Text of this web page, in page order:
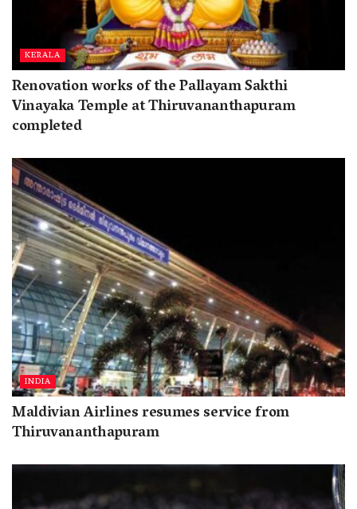
KERALA
Renovation works of the Pallayam Sakthi
Vinayaka Temple at Thiruvananthapuram
completed
INDIA
Maldivian Airlines resumes service from
Thiruvananthapuram